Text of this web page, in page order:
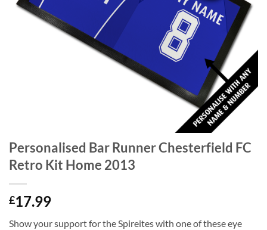
Personalised Bar Runner Chesterfield FC
Retro Kit Home 2013
£17.99
Show your support for the Spireites with one of these eye